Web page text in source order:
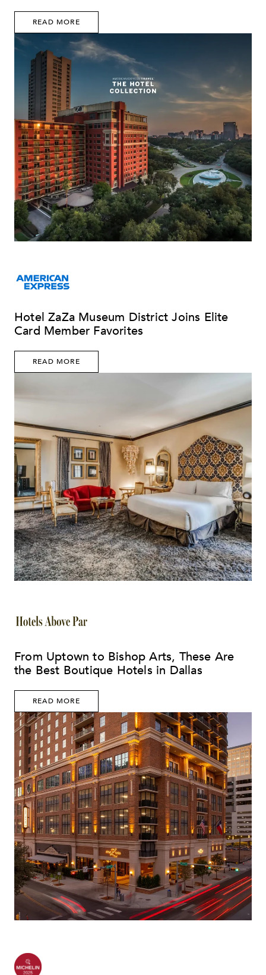
READ MORE
Hotel ZaZa Museum District Joins Elite
Card Member Favorites
READ MORE
From Uptown to Bishop Arts, These Are
the Best Boutique Hotels in Dallas
READ MORE